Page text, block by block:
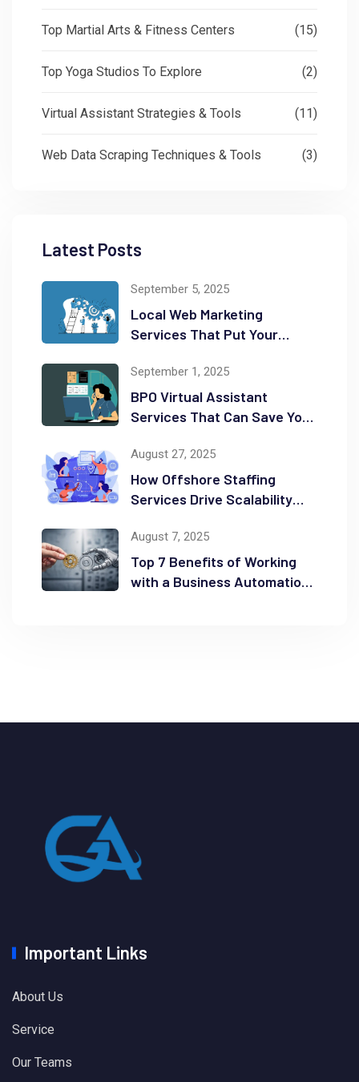
Top Martial Arts & Fitness Centers (15)
Top Yoga Studios To Explore (2)
Virtual Assistant Strategies & Tools (11)
Web Data Scraping Techniques & Tools (3)
Latest Posts
September 5, 2025
Local Web Marketing
Services That Put Your
September 1, 2025
BPO Virtual Assistant
Services That Can Save You
August 27, 2025
How Offshore Staffing
Services Drive Scalability
August 7, 2025
Top 7 Benefits of Working
with a Business Automation
Important Links
About Us
Service
Our Teams